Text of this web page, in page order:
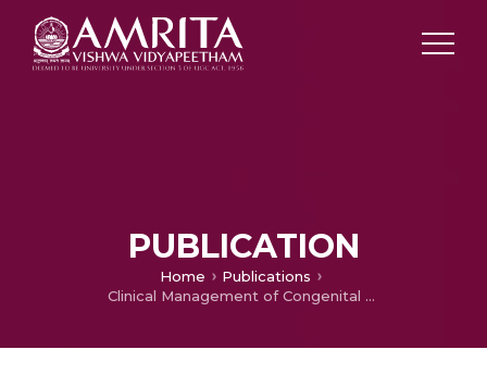
PUBLICATION
Home
Publications
Clinical Management of Congenital Heart Disease from Infancy to Adulthood